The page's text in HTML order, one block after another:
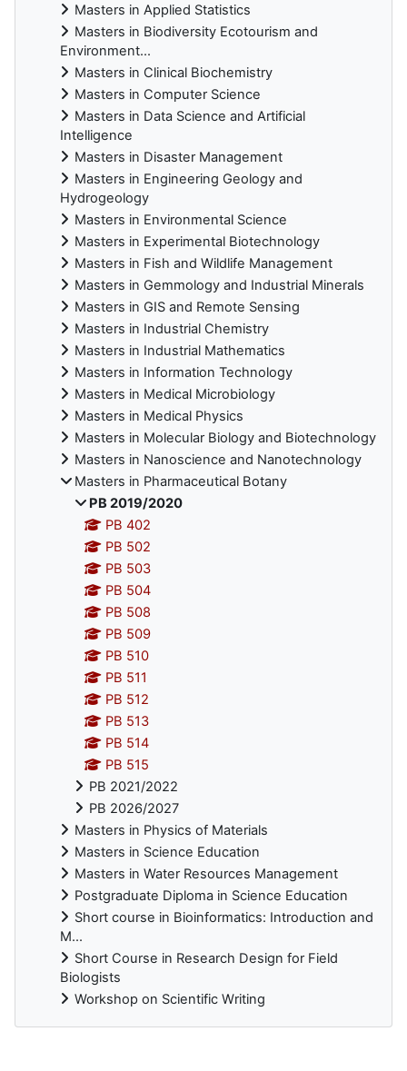
Masters in Applied Statistics
Masters in Biodiversity Ecotourism and
Environment...
Masters in Clinical Biochemistry
Masters in Computer Science
Masters in Data Science and Artificial
Intelligence
Masters in Disaster Management
Masters in Engineering Geology and
Hydrogeology
Masters in Environmental Science
Masters in Experimental Biotechnology
Masters in Fish and Wildlife Management
Masters in Gemmology and Industrial Minerals
Masters in GIS and Remote Sensing
Masters in Industrial Chemistry
Masters in Industrial Mathematics
Masters in Information Technology
Masters in Medical Microbiology
Masters in Medical Physics
Masters in Molecular Biology and Biotechnology
Masters in Nanoscience and Nanotechnology
Masters in Pharmaceutical Botany
PB 2019/2020
PB 402
PB 502
PB 503
PB 504
PB 508
PB 509
PB 510
PB 511
PB 512
PB 513
PB 514
PB 515
PB 2021/2022
PB 2026/2027
Masters in Physics of Materials
Masters in Science Education
Masters in Water Resources Management
Postgraduate Diploma in Science Education
Short course in Bioinformatics: Introduction and
M...
Short Course in Research Design for Field
Biologists
Workshop on Scientific Writing